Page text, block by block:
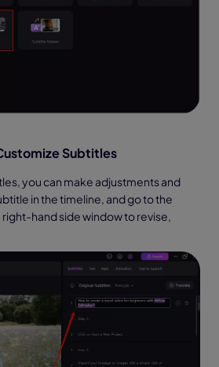
Subtitles
you can make adjustments and
in the timeline, and go to the
hand side window to revise,